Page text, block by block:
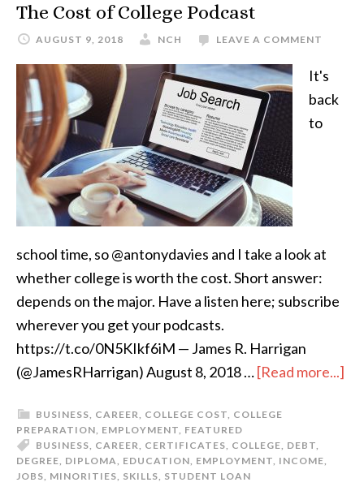
The Cost of College Podcast
AUGUST 9, 2018 NCH LEAVE A COMMENT
It's
back
to
school time, so @antonydavies and I take a look at
whether college is worth the cost. Short answer:
depends on the major. Have a listen here; subscribe
wherever you get your podcasts.
https://t.co/0N5KIkf6iM — James R. Harrigan
(@JamesRHarrigan) August 8, 2018 …[Read more...]
BUSINESS, CAREER, COLLEGE COST, COLLEGE
PREPARATION, EMPLOYMENT, FEATURED
BUSINESS, CAREER, CERTIFICATES, COLLEGE, DEBT,
DEGREE, DIPLOMA, EDUCATION, EMPLOYMENT, INCOME,
JOBS, MINORITIES, SKILLS, STUDENT LOAN